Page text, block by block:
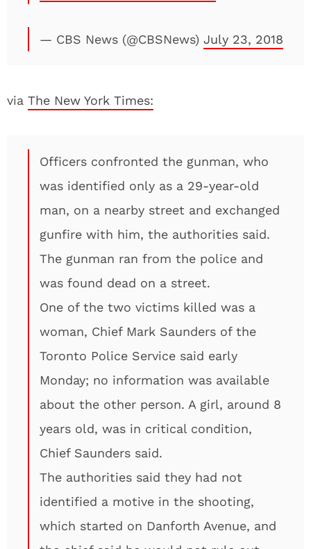
— CBS News (@CBSNews) July 23, 2018
via The New York Times:
Officers confronted the gunman, who
was identified only as a 29-year-old
man, on a nearby street and exchanged
gunfire with him, the authorities said.
The gunman ran from the police and
was found dead on a street.
One of the two victims killed was a
woman, Chief Mark Saunders of the
Toronto Police Service said early
Monday; no information was available
about the other person. A girl, around 8
years old, was in critical condition,
Chief Saunders said.
The authorities said they had not
identified a motive in the shooting,
which started on Danforth Avenue, and